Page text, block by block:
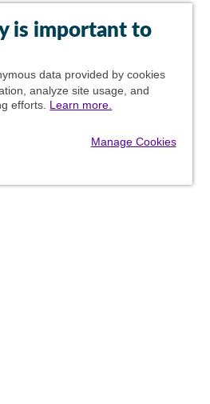
is important to
data provided by cookies
analyze site usage, and
efforts. Learn more.
Manage Cookies